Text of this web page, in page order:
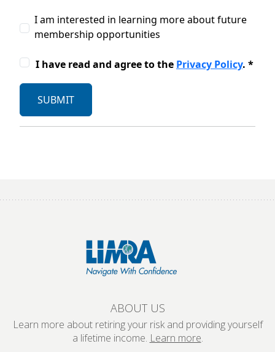
ABOUT US
Learn more about retiring your risk and providing yourself
a lifetime income. Learn more.